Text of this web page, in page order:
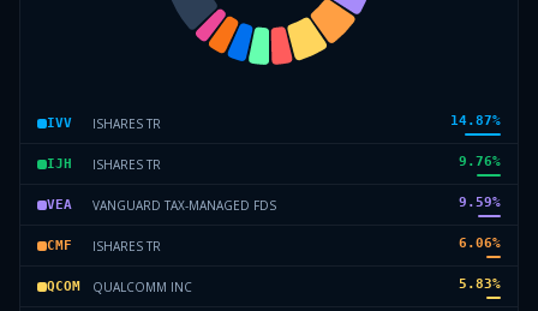
IVV ISHARES TR 14.87%
IJH ISHARES TR 9.76%
VEA VANGUARD TAX-MANAGED FDS 9.59%
CMF ISHARES TR 6.06%
QCOM QUALCOMM INC 5.83%